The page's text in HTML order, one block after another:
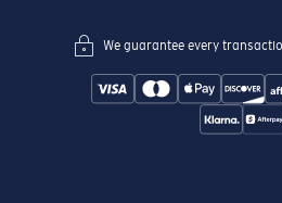
We guarantee every